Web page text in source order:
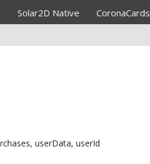
Solar2D Native CoronaCards
userData, userId